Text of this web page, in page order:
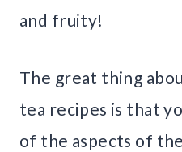
and fruity!
The great thing
tea recipes is that
of the aspects of